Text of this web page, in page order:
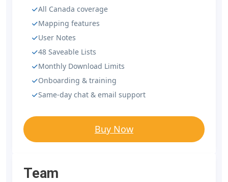
All Canada coverage
Mapping features
User Notes
48 Saveable Lists
Monthly Download Limits
Onboarding & training
Same-day chat & email support
Buy Now
Team